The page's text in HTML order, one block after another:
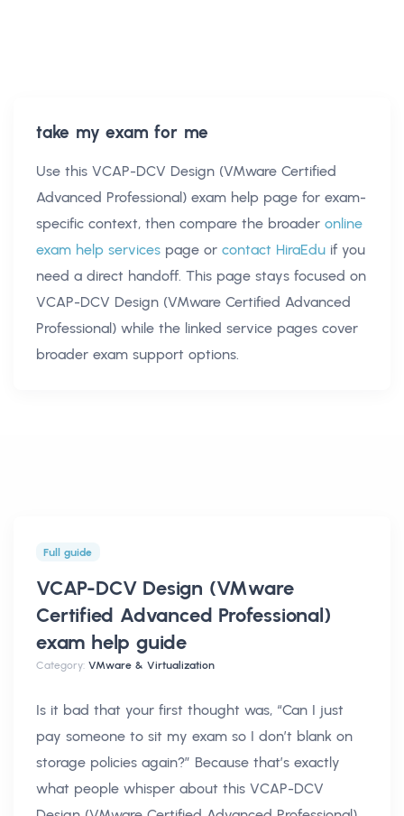
take my exam for me
Use this VCAP-DCV Design (VMware Certified
Advanced Professional) exam help page for exam-
specific context, then compare the broader online
exam help services page or contact HiraEdu if you
need a direct handoff. This page stays focused on
VCAP-DCV Design (VMware Certified Advanced
Professional) while the linked service pages cover
broader exam support options.
Full guide
VCAP-DCV Design (VMware
Certified Advanced Professional)
exam help guide
Category: VMware & Virtualization
Is it bad that your first thought was, “Can I just
pay someone to sit my exam so I don’t blank on
storage policies again?” Because that’s exactly
what people whisper about this VCAP-DCV